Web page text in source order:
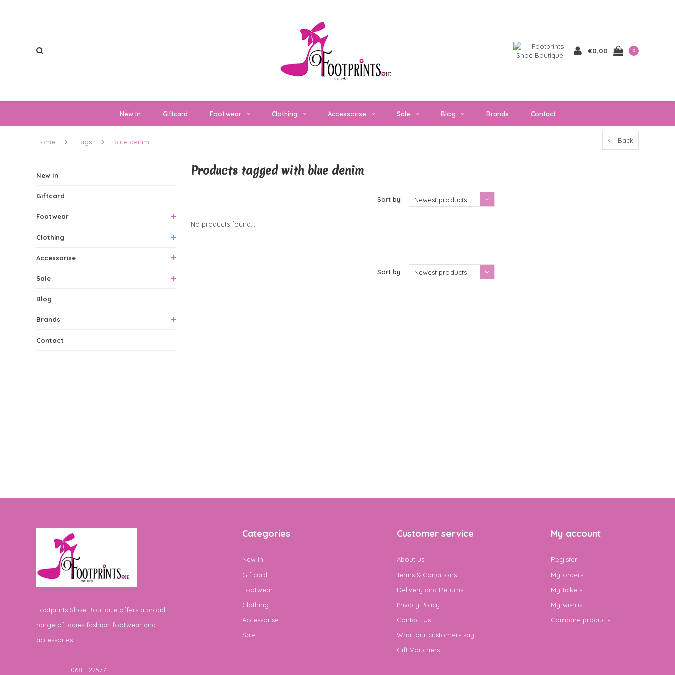
€0,00 0
New In Giftcard Footwear Clothing Accessorise Sale Blog Brands Contact
Home Tags blue denim Back
New In
Giftcard
Footwear
Clothing
Accessorise
Sale
Blog
Brands
Contact
Products tagged with blue denim
Sort by: Newest products
No products found...
Sort by: Newest products
Footprints Shoe Boutique offers a broad
range of ladies fashion footwear and
accessories
068 - 22577
Categories
New In
Giftcard
Footwear
Clothing
Accessorise
Sale
Customer service
About us
Terms & Conditions
Delivery and Returns
Privacy Policy
Contact Us
What our customers say
Gift Vouchers
My account
Register
My orders
My tickets
My wishlist
Compare products